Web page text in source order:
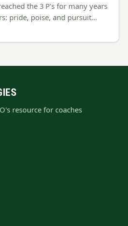
the 3 P’s for many years
pride, poise, and pursuit…
resource for coaches